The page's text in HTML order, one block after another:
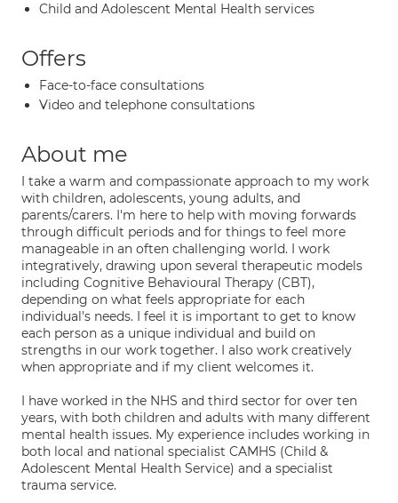
Child and Adolescent Mental Health services
Offers
Face-to-face consultations
Video and telephone consultations
About me
I take a warm and compassionate approach to my work
with children, adolescents, young adults, and
parents/carers. I'm here to help with moving forwards
through difficult periods and for things to feel more
manageable in an often challenging world. I work
integratively, drawing upon several therapeutic models
including Cognitive Behavioural Therapy (CBT),
depending on what feels appropriate for each
individual's needs. I feel it is important to get to know
each person as a unique individual and build on
strengths in our work together. I also work creatively
when appropriate and if my client welcomes it.
I have worked in the NHS and third sector for over ten
years, with both children and adults with many different
mental health issues. My experience includes working in
both local and national specialist CAMHS (Child &
Adolescent Mental Health Service) and a specialist
trauma service.